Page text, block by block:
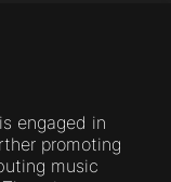
engaged in
promoting
music